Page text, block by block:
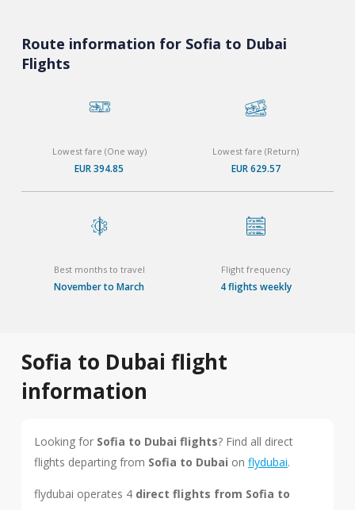
Route information for Sofia to Dubai
Flights
Lowest fare (One way)
EUR 394.85
Lowest fare (Return)
EUR 629.57
Best months to travel
November to March
Flight frequency
4 flights weekly
Sofia to Dubai flight
information
Looking for Sofia to Dubai flights? Find all direct
flights departing from Sofia to Dubai on flydubai.
flydubai operates 4 direct flights from Sofia to